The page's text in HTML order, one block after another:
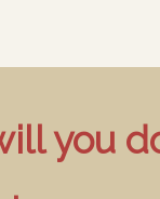
you